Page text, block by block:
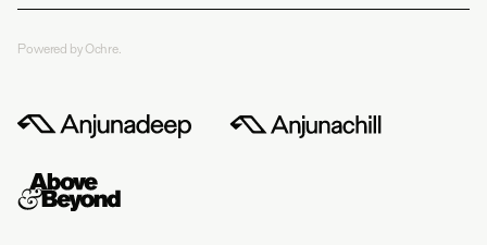
Powered by Ochre.